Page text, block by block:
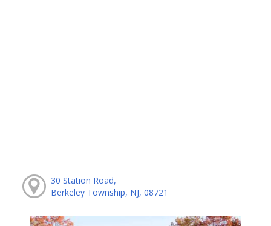
30 Station Road,
Berkeley Township, NJ, 08721